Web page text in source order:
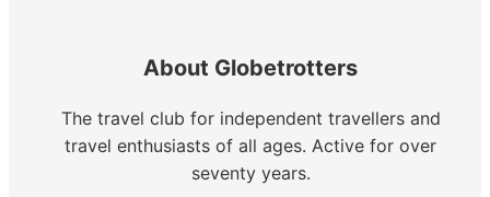
About Globetrotters
The travel club for independent travellers and
travel enthusiasts of all ages. Active for over
seventy years.